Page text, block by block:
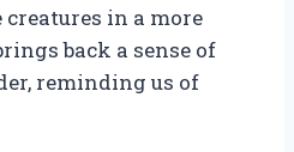
creatures in a more
back a sense of
reminding us of